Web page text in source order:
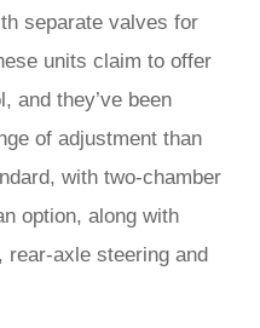
separate valves for
units claim to offer
and they’ve been
of adjustment than
with two-chamber
option, along with
rear-axle steering and